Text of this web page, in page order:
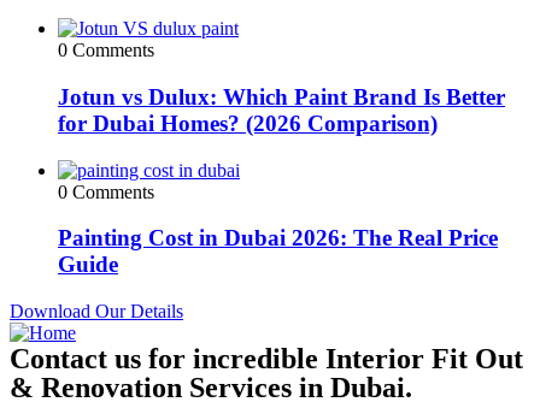
0 Comments
Jotun vs Dulux: Which Paint Brand Is Better
for Dubai Homes? (2026 Comparison)
0 Comments
Painting Cost in Dubai 2026: The Real Price
Guide
Download Our Details
Contact us for incredible Interior Fit Out
& Renovation Services in Dubai.